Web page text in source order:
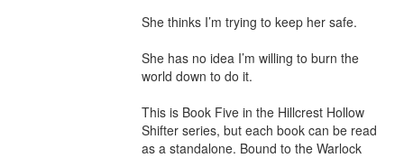
She thinks I’m trying to keep her safe.
She has no idea I’m willing to burn the
world down to do it.
This is Book Five in the Hillcrest Hollow
Shifter series, but each book can be read
as a standalone. Bound to the Warlock